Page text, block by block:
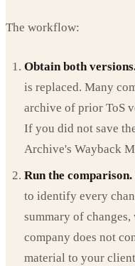
The workflow:
Obtain both
is replaced. Many
archive of prior ToS
If you did not save
Archive's Wayback
Run the comparison.
to identify every
summary of
company does not
material to your